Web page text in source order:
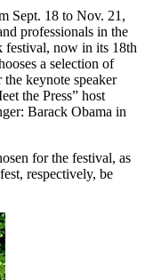
Sept. 18 to Nov. 21,
professionals in the
festival, now in its 18th
a selection of
keynote speaker
the Press” host
Barack Obama in
for the festival, as
respectively, be